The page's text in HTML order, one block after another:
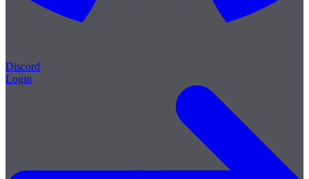
Discord
Login